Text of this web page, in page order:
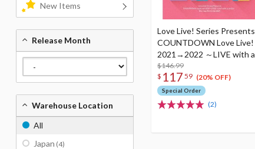
Love Live! Series Presents
COUNTDOWN Love Live!
2021→2022 ～LIVE with a
smile!～ Blu-ray Memorial
Box (4-Disc Set)
$146.99
$ 117 59 (20% OFF)
Special Order
(2)
New Items
Release Month
Warehouse Location
All
Japan (4)